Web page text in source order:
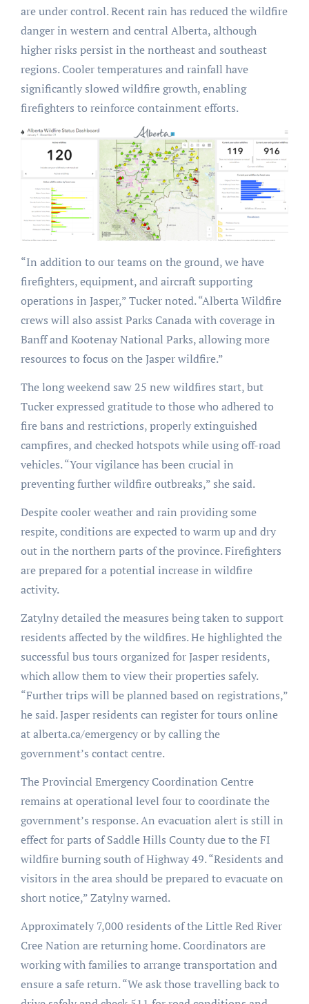
are under control. Recent rain has reduced the wildfire
danger in western and central Alberta, although
higher risks persist in the northeast and southeast
regions. Cooler temperatures and rainfall have
significantly slowed wildfire growth, enabling
firefighters to reinforce containment efforts.
“In addition to our teams on the ground, we have
firefighters, equipment, and aircraft supporting
operations in Jasper,” Tucker noted. “Alberta Wildfire
crews will also assist Parks Canada with coverage in
Banff and Kootenay National Parks, allowing more
resources to focus on the Jasper wildfire.”
The long weekend saw 25 new wildfires start, but
Tucker expressed gratitude to those who adhered to
fire bans and restrictions, properly extinguished
campfires, and checked hotspots while using off-road
vehicles. “Your vigilance has been crucial in
preventing further wildfire outbreaks,” she said.
Despite cooler weather and rain providing some
respite, conditions are expected to warm up and dry
out in the northern parts of the province. Firefighters
are prepared for a potential increase in wildfire
activity.
Zatylny detailed the measures being taken to support
residents affected by the wildfires. He highlighted the
successful bus tours organized for Jasper residents,
which allow them to view their properties safely.
“Further trips will be planned based on registrations,”
he said. Jasper residents can register for tours online
at alberta.ca/emergency or by calling the
government’s contact centre.
The Provincial Emergency Coordination Centre
remains at operational level four to coordinate the
government’s response. An evacuation alert is still in
effect for parts of Saddle Hills County due to the FI
wildfire burning south of Highway 49. “Residents and
visitors in the area should be prepared to evacuate on
short notice,” Zatylny warned.
Approximately 7,000 residents of the Little Red River
Cree Nation are returning home. Coordinators are
working with families to arrange transportation and
ensure a safe return. “We ask those travelling back to